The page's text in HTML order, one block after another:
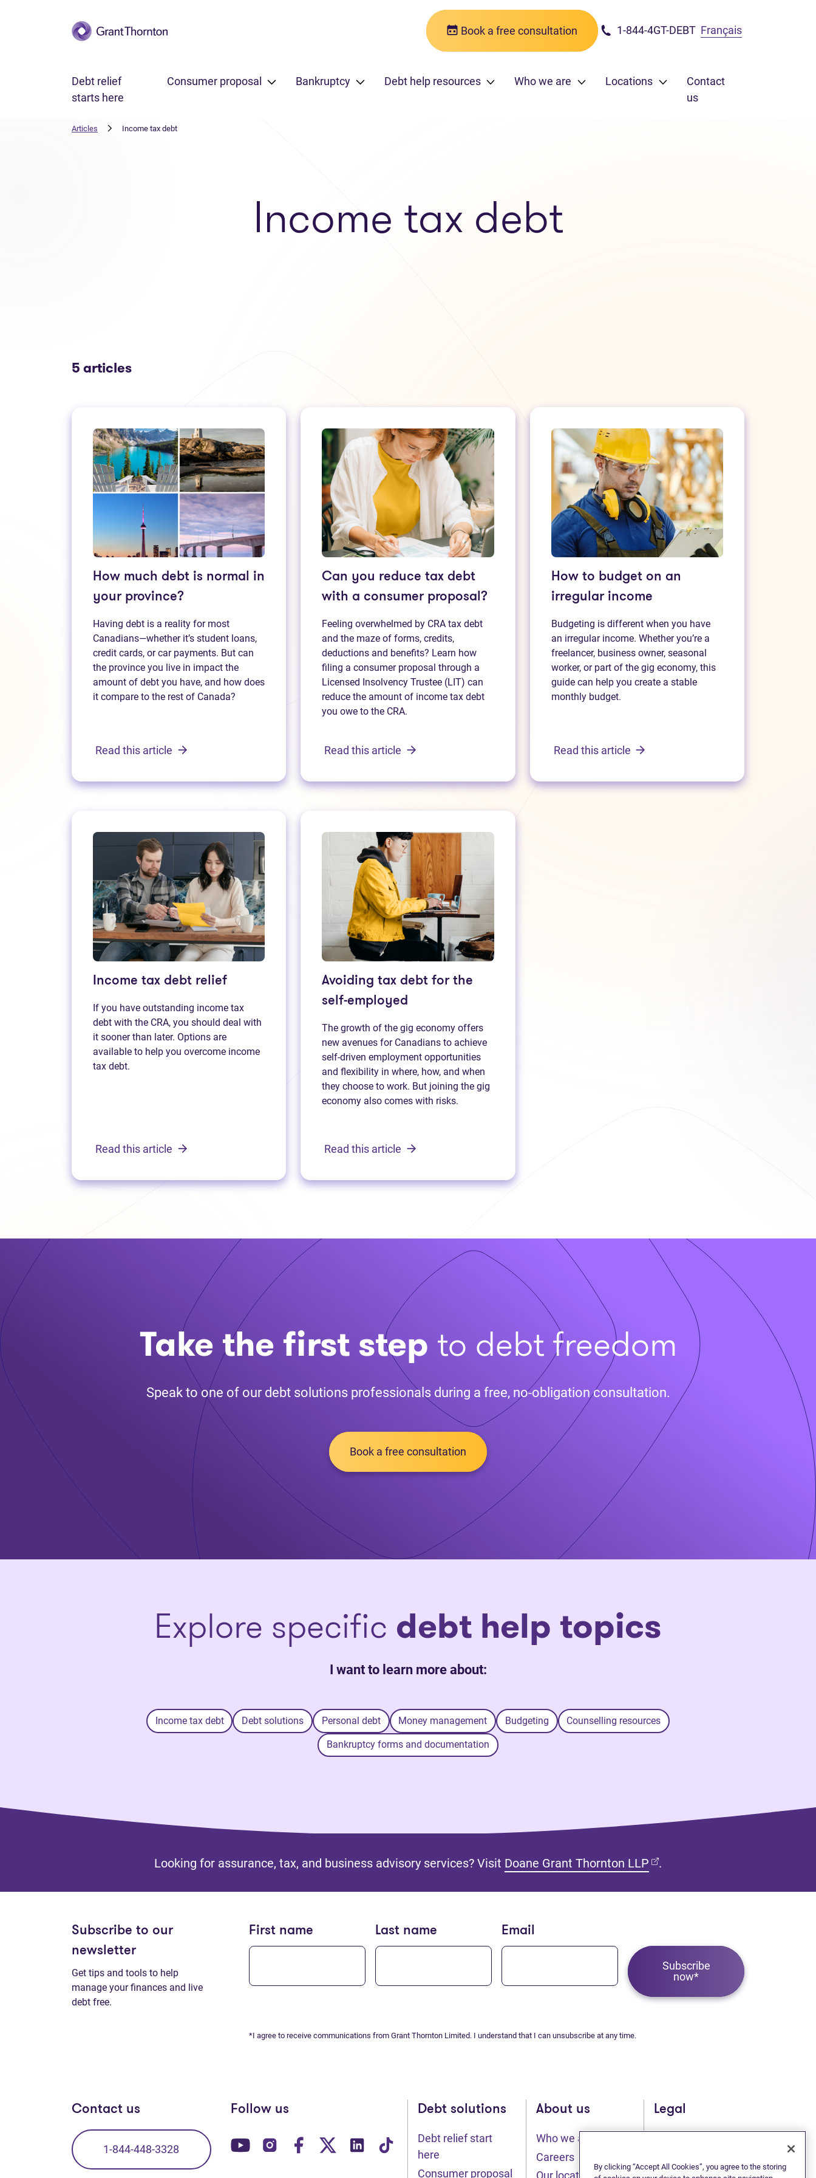
Skip to main content Book a free consultation 1-844-4GT-DEBT Français
Debt relief
starts here
Consumer proposal Bankruptcy Debt help resources Who we are Locations
Contact
us
Articles Income tax debt
Income tax debt
5 articles
How much debt is normal in
your province?
Having debt is a reality for most
Canadians—whether it’s student loans,
credit cards, or car payments. But can
the province you live in impact the
amount of debt you have, and how does
it compare to the rest of Canada?
Read this article
Can you reduce tax debt
with a consumer proposal?
Feeling overwhelmed by CRA tax debt
and the maze of forms, credits,
deductions and benefits? Learn how
filing a consumer proposal through a
Licensed Insolvency Trustee (LIT) can
reduce the amount of income tax debt
you owe to the CRA.
Read this article
How to budget on an
irregular income
Budgeting is different when you have
an irregular income. Whether you’re a
freelancer, business owner, seasonal
worker, or part of the gig economy, this
guide can help you create a stable
monthly budget.
Read this article
Income tax debt relief
If you have outstanding income tax
debt with the CRA, you should deal with
it sooner than later. Options are
available to help you overcome income
tax debt.
Read this article
Avoiding tax debt for the
self-employed
The growth of the gig economy offers
new avenues for Canadians to achieve
self-driven employment opportunities
and flexibility in where, how, and when
they choose to work. But joining the gig
economy also comes with risks.
Read this article
Take the first step to debt freedom
Speak to one of our debt solutions professionals during a free, no-obligation consultation.
Book a free consultation
Explore specific debt help topics
I want to learn more about:
Income tax debt Debt solutions Personal debt Money management Budgeting Counselling resources
Bankruptcy forms and documentation
Looking for assurance, tax, and business advisory services? Visit Doane Grant Thornton LLP (opens in new tab)
.
Subscribe to our
newsletter
Get tips and tools to help
manage your finances and live
debt free.
First name Last name Email
Subscribe
now*
*I agree to receive communications from Grant Thornton Limited. I understand that I can unsubscribe at any time.
Contact us
1-844-448-3328
Follow us
(opens in new tab)
(opens in new tab)
(opens in new tab)
(opens in new tab)
(opens in new tab)
(opens in new tab)
Debt solutions
Debt relief start
here
Consumer proposal
About us
Who we are
Careers
Legal
(opens in new
By clicking “Accept All Cookies”, you agree to the storing